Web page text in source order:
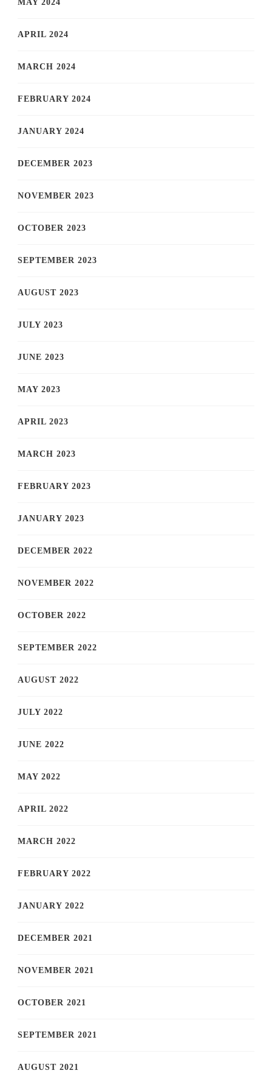
MAY 2024
APRIL 2024
MARCH 2024
FEBRUARY 2024
JANUARY 2024
DECEMBER 2023
NOVEMBER 2023
OCTOBER 2023
SEPTEMBER 2023
AUGUST 2023
JULY 2023
JUNE 2023
MAY 2023
APRIL 2023
MARCH 2023
FEBRUARY 2023
JANUARY 2023
DECEMBER 2022
NOVEMBER 2022
OCTOBER 2022
SEPTEMBER 2022
AUGUST 2022
JULY 2022
JUNE 2022
MAY 2022
APRIL 2022
MARCH 2022
FEBRUARY 2022
JANUARY 2022
DECEMBER 2021
NOVEMBER 2021
OCTOBER 2021
SEPTEMBER 2021
AUGUST 2021